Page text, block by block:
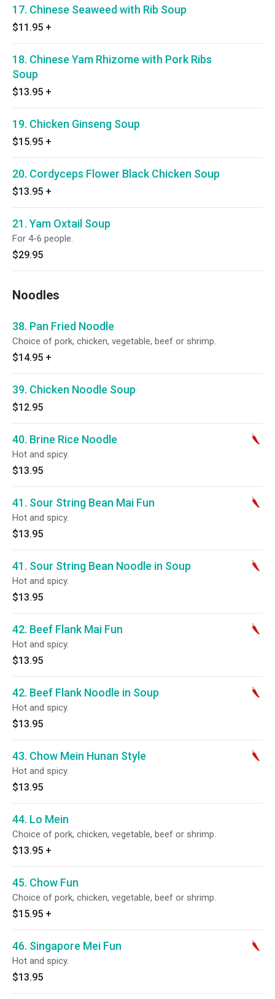
17. Chinese Seaweed with Rib Soup
$11.95 +
18. Chinese Yam Rhizome with Pork Ribs
Soup
$13.95 +
19. Chicken Ginseng Soup
$15.95 +
20. Cordyceps Flower Black Chicken Soup
$13.95 +
21. Yam Oxtail Soup
For 4-6 people.
$29.95
Noodles
38. Pan Fried Noodle
Choice of pork, chicken, vegetable, beef or shrimp.
$14.95 +
39. Chicken Noodle Soup
$12.95
40. Brine Rice Noodle
Hot and spicy.
$13.95
41. Sour String Bean Mai Fun
Hot and spicy.
$13.95
41. Sour String Bean Noodle in Soup
Hot and spicy.
$13.95
42. Beef Flank Mai Fun
Hot and spicy.
$13.95
42. Beef Flank Noodle in Soup
Hot and spicy.
$13.95
43. Chow Mein Hunan Style
Hot and spicy.
$13.95
44. Lo Mein
Choice of pork, chicken, vegetable, beef or shrimp.
$13.95 +
45. Chow Fun
Choice of pork, chicken, vegetable, beef or shrimp.
$15.95 +
46. Singapore Mei Fun
Hot and spicy.
$13.95